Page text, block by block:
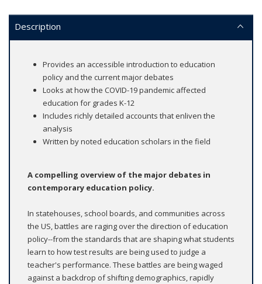
Description
Provides an accessible introduction to education
policy and the current major debates
Looks at how the COVID-19 pandemic affected
education for grades K-12
Includes richly detailed accounts that enliven the
analysis
Written by noted education scholars in the field
A compelling overview of the major debates in
contemporary education policy.
In statehouses, school boards, and communities across
the US, battles are raging over the direction of education
policy--from the standards that are shaping what students
learn to how test results are being used to judge a
teacher's performance. These battles are being waged
against a backdrop of shifting demographics, rapidly